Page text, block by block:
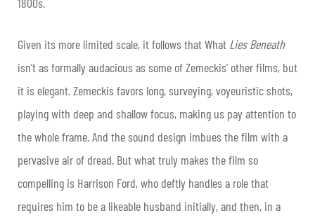
Given its more limited scale, it follows that What Lies Beneath
isn’t as formally audacious as some of Zemeckis’ other films, but
it is elegant. Zemeckis favors long, surveying, voyeuristic shots,
playing with deep and shallow focus, making us pay attention to
the whole frame. And the sound design imbues the film with a
pervasive air of dread. But what truly makes the film so
compelling is Harrison Ford, who deftly handles a role that
requires him to be a likeable husband initially, and then, in a